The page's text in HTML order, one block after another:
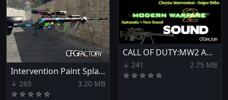
Intervention Paint Splatter
↓ 265
3.20 MB
☆ ☆ ☆ ☆ ☆
CALL OF DUTY:MW2 AUTOMATIC INTERVENTION SNIPER MOD
↓ 241
2.75 MB
☆ ☆ ☆ ☆ ☆